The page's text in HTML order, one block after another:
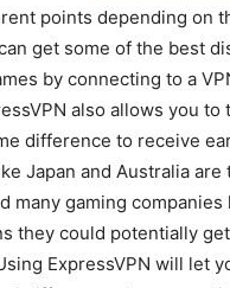
points depending on
get some of the best
by connecting to a
also allows you to
difference to receive
Japan and Australia
many gaming companies
they could potentially
ExpressVPN will let